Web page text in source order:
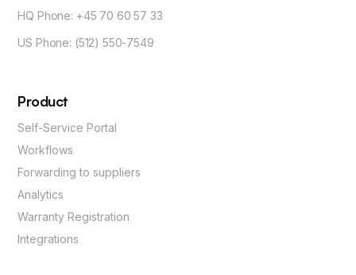
HQ Phone: +45 70 60 57 33
US Phone: (512) 550-7549
Product
Self-Service Portal
Workflows
Forwarding to suppliers
Analytics
Warranty Registration
Integrations